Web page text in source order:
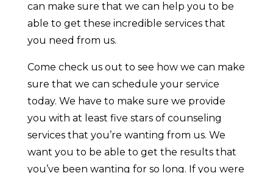
can make sure that we can help you to be
able to get these incredible services that
you need from us.
Come check us out to see how we can make
sure that we can schedule your service
today. We have to make sure we provide
you with at least five stars of counseling
services that you’re wanting from us. We
want you to be able to get the results that
you’ve been wanting for so long. If you were